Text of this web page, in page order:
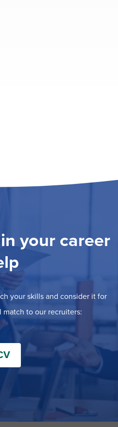
your career
your skills and consider it for
to our recruiters: